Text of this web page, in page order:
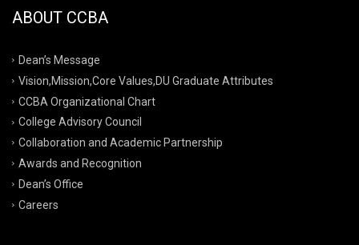
ABOUT CCBA
Dean’s Message
Vision,Mission,Core Values,DU Graduate Attributes
CCBA Organizational Chart
College Advisory Council
Collaboration and Academic Partnership
Awards and Recognition
Dean’s Office
Careers